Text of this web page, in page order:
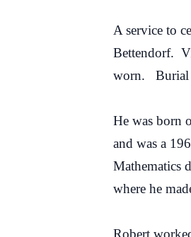
A service to
Bettendorf.
worn. Burial
He was born
and was a
Mathematics
where he
Robert